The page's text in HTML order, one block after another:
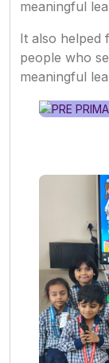
meaningful
It also helped
people who
meaningful